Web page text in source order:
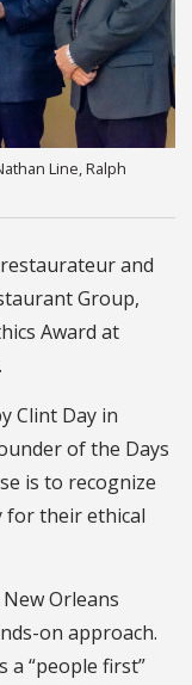
Line, Ralph
and
Group,
Award at
Clint Day in
of the Days
is to recognize
for their ethical
Orleans
on approach.
a “people first”